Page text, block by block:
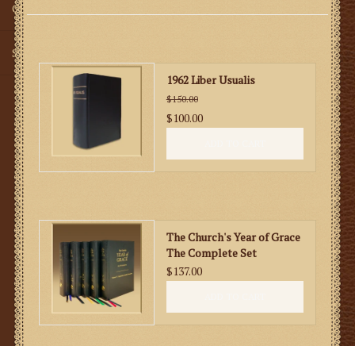
Gifts
SMG
1962 Liber Usualis
$150.00
$100.00
The Church's Year of Grace
The Complete Set
$137.00